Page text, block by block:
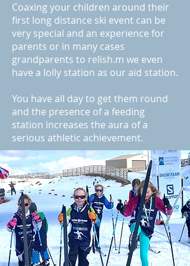
Coaxing your children around their
first long distance ski event can be
very special and an experience for
parents or in many cases
grandparents to relish.m we even
have a lolly station as our aid station.
You have all day to get them round
and the presence of a feeding
station increases the aura of a
serious athletic achievement.